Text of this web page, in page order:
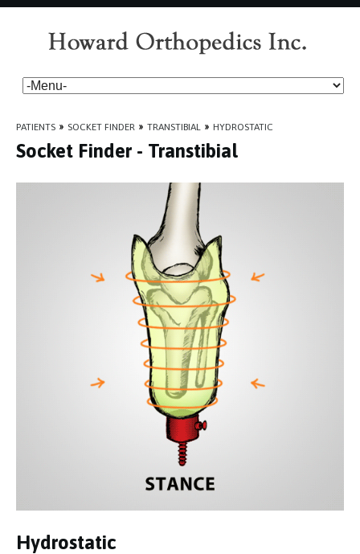
PATIENTS » SOCKET FINDER » TRANSTIBIAL » HYDROSTATIC
Socket Finder - Transtibial
Hydrostatic